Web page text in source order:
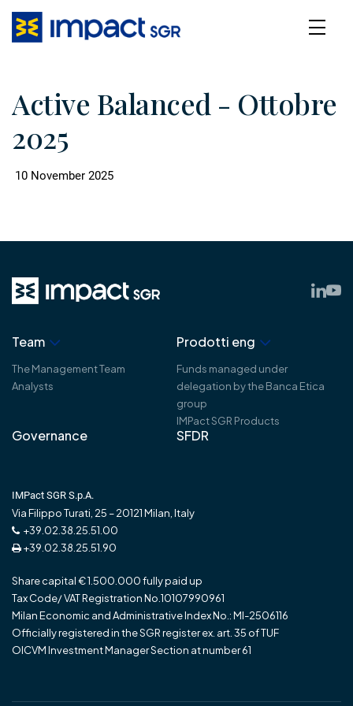
Active Balanced - Ottobre
2025
10 November 2025
Team
The Management Team
Analysts
Prodotti eng
Funds managed under
delegation by the Banca Etica
group
IMPact SGR Products
Governance SFDR
IMPact SGR S.p.A.
Via Filippo Turati, 25 – 20121 Milan, Italy
+39.02.38.25.51.00
+39.02.38.25.51.90
Share capital € 1.500.000 fully paid up
Tax Code/ VAT Registration No.10107990961
Milan Economic and Administrative Index No.: MI-2506116
Officially registered in the SGR register ex. art. 35 of TUF
OICVM Investment Manager Section at number 61